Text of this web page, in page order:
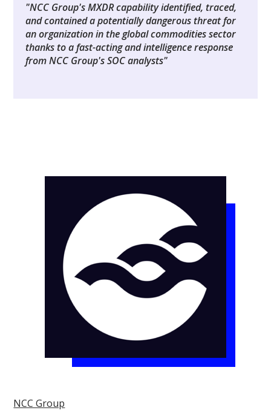
"NCC Group's MXDR capability identified, traced,
and contained a potentially dangerous threat for
an organization in the global commodities sector
thanks to a fast-acting and intelligence response
from NCC Group's SOC analysts"
NCC Group